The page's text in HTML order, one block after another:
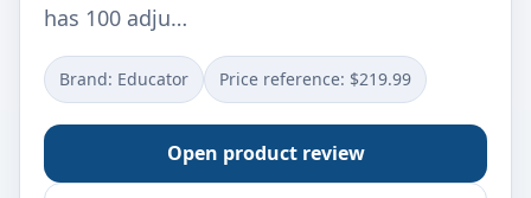
has 100 adju…
Brand: Educator Price reference: $219.99
Open product review